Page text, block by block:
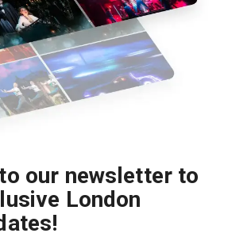
our newsletter to
London